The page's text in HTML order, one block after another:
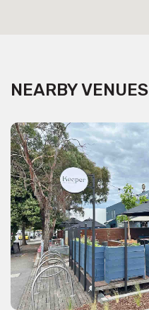
NEARBY VENUES